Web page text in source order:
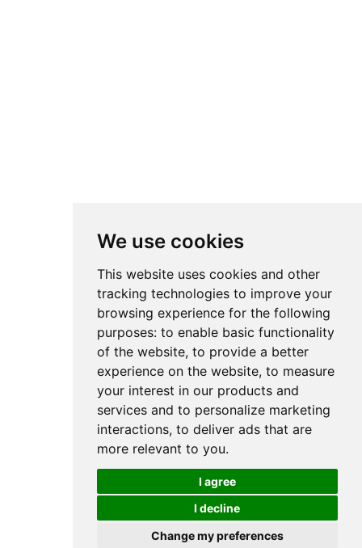
We use cookies
This website uses cookies and other
tracking technologies to improve your
browsing experience for the following
purposes: to enable basic functionality
of the website, to provide a better
experience on the website, to measure
your interest in our products and
services and to personalize marketing
interactions, to deliver ads that are
more relevant to you.
I agree
I decline
Change my preferences
Older post
What Vitamins Are
Deficient After
Childbirth?